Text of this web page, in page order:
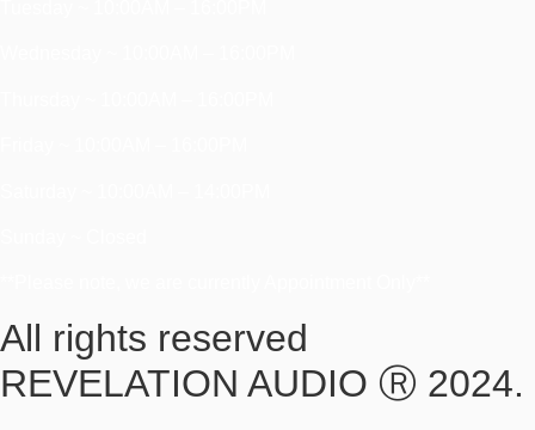
All rights reserved
REVELATION AUDIO Ⓡ 2024.